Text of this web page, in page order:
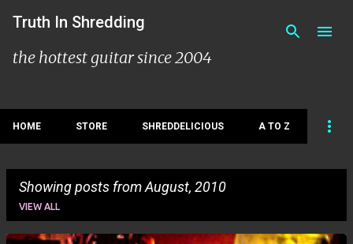
Skip to main content
Truth In Shredding
the hottest guitar since 2004
HOME STORE SHREDDELICIOUS A TO Z
Showing posts from August, 2010
VIEW ALL